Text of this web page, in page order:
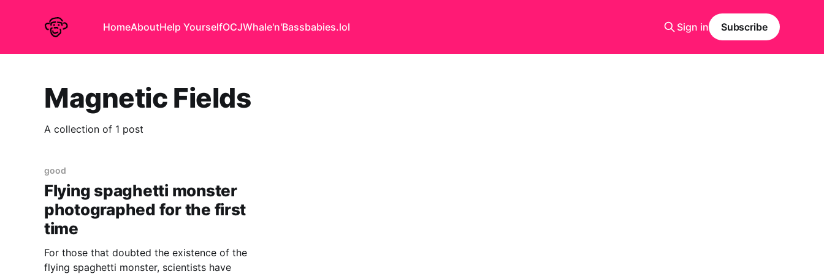
HomeAboutHelp YourselfOCJWhale'n'Bassbabies.lol Sign in Subscribe
Magnetic Fields
A collection of 1 post
good
Flying spaghetti monster
photographed for the first
time
For those that doubted the existence of the
flying spaghetti monster, scientists have